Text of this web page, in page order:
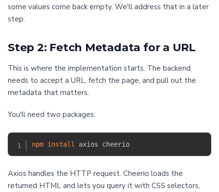
some values come back empty. We'll address that in a later
step.
Step 2: Fetch Metadata for a URL
This is where the implementation starts. The backend
needs to accept a URL, fetch the page, and pull out the
metadata that matters.
You'll need two packages:
npm install
Axios handles the HTTP request. Cheerio loads the
returned HTML and lets you query it with CSS selectors,